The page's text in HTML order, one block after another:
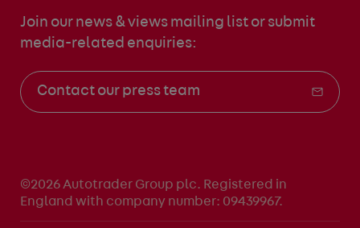
Join our news & views mailing list or submit
media-related enquiries:
Contact our press team
©2026 Autotrader Group plc. Registered in
England with company number: 09439967.